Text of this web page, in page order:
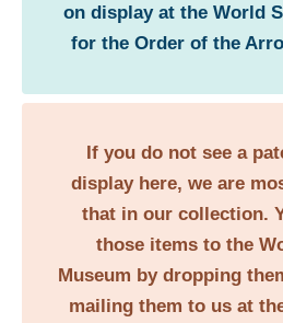
on display at the World
for the Order of the
If you do not see a
display here, we are
that in our collection.
those items to the
Museum by dropping
mailing them to us at